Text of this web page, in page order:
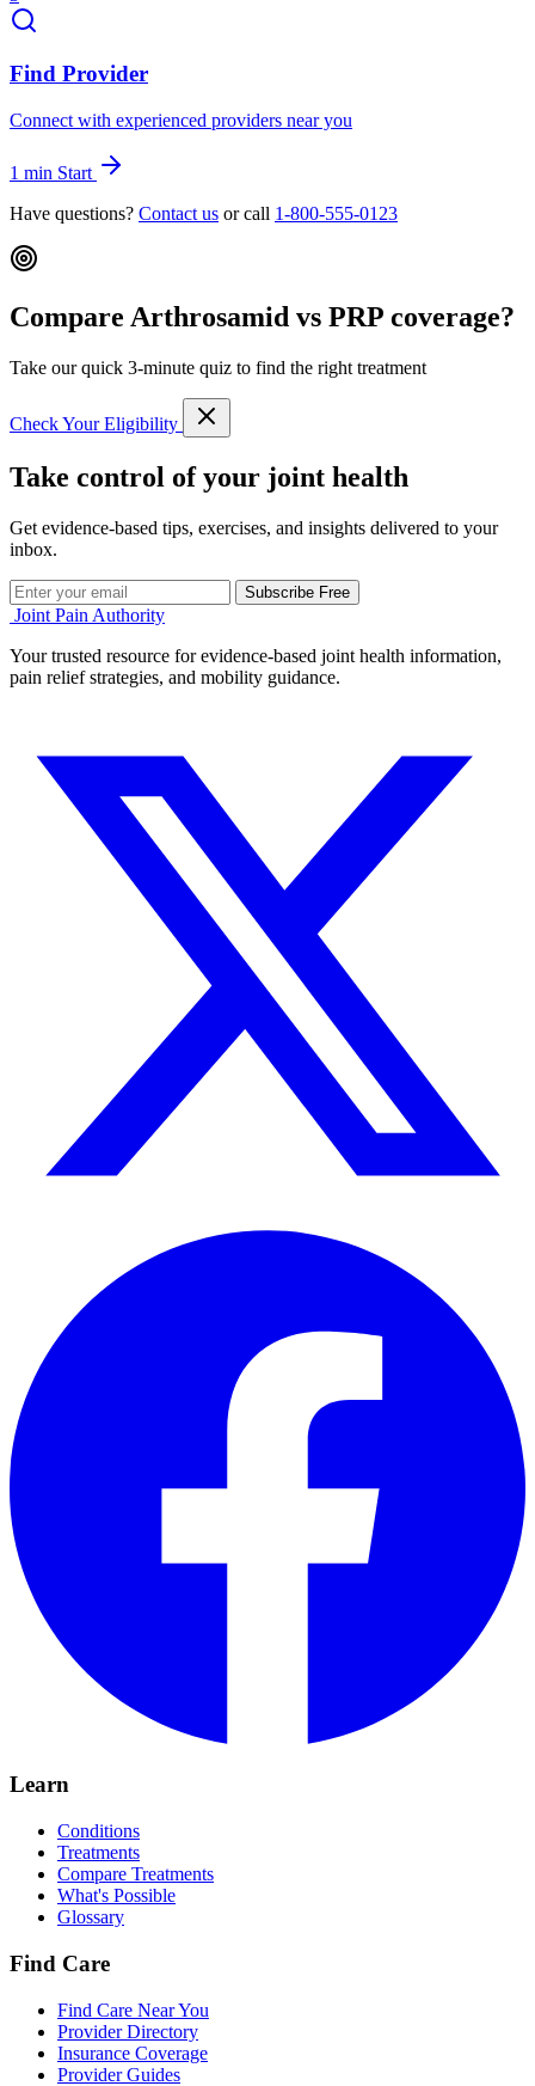
Find Provider
Connect with experienced providers near you
1 min Start
Have questions? Contact us or call 1-800-555-0123
Compare Arthrosamid vs PRP coverage?
Take our quick 3-minute quiz to find the right treatment
Check Your Eligibility
Take control of your joint health
Get evidence-based tips, exercises, and insights delivered to your
inbox.
Subscribe Free
Joint Pain Authority
Your trusted resource for evidence-based joint health information,
pain relief strategies, and mobility guidance.
Learn
Conditions
Treatments
Compare Treatments
What's Possible
Glossary
Find Care
Find Care Near You
Provider Directory
Insurance Coverage
Provider Guides